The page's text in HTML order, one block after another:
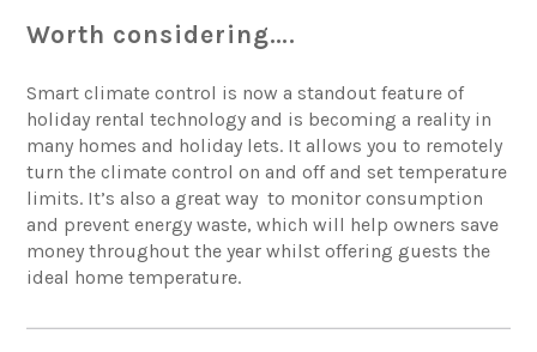
Worth considering….
Smart climate control is now a standout feature of
holiday rental technology and is becoming a reality in
many homes and holiday lets. It allows you to remotely
turn the climate control on and off and set temperature
limits. It’s also a great way to monitor consumption
and prevent energy waste, which will help owners save
money throughout the year whilst offering guests the
ideal home temperature.